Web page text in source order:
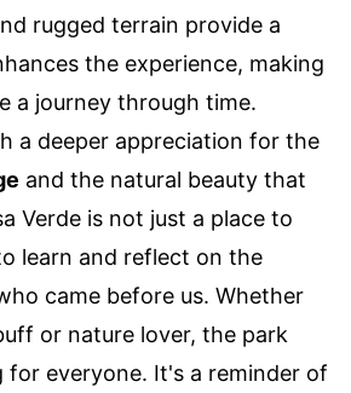
rugged terrain provide a
the experience, making
a journey through time.
a deeper appreciation for the
and the natural beauty that
Verde is not just a place to
learn and reflect on the
came before us. Whether
or nature lover, the park
for everyone. It's a reminder of